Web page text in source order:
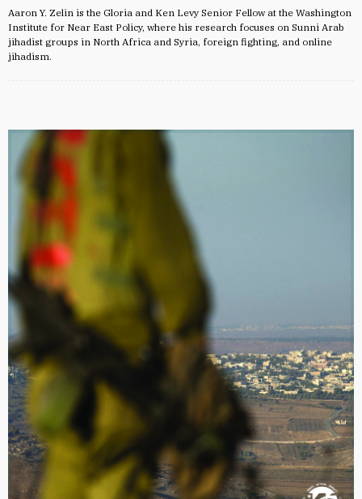
Aaron Y. Zelin is the Gloria and Ken Levy Senior Fellow at the Washington
Institute for Near East Policy, where his research focuses on Sunni Arab
jihadist groups in North Africa and Syria, foreign fighting, and online
jihadism.